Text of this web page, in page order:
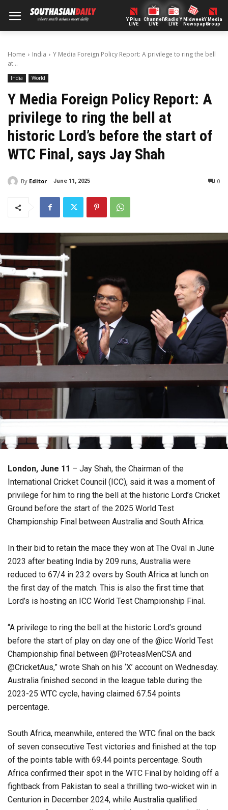
Y Plus
LIVE
ChannelY
LIVE
Radio Y
LIVE
Midweek
Newspaper
Y Media
Group
Home India
Y Media Foreign Policy Report: A privilege to ring the bell
at...
India World
Y Media Foreign Policy Report: A
privilege to ring the bell at
historic Lord’s before the start of
WTC Final, says Jay Shah
By Editor June 11, 2025 0
London, June 11 – Jay Shah, the Chairman of the
International Cricket Council (ICC), said it was a moment of
privilege for him to ring the bell at the historic Lord’s Cricket
Ground before the start of the 2025 World Test
Championship Final between Australia and South Africa.
In their bid to retain the mace they won at The Oval in June
2023 after beating India by 209 runs, Australia were
reduced to 67/4 in 23.2 overs by South Africa at lunch on
the first day of the match. This is also the first time that
Lord’s is hosting an ICC World Test Championship Final.
“A privilege to ring the bell at the historic Lord’s ground
before the start of play on day one of the @icc World Test
Championship final between @ProteasMenCSA and
@CricketAus,” wrote Shah on his ‘X’ account on Wednesday.
Australia finished second in the league table during the
2023-25 WTC cycle, having claimed 67.54 points
percentage.
South Africa, meanwhile, entered the WTC final on the back
of seven consecutive Test victories and finished at the top
of the points table with 69.44 points percentage. South
Africa confirmed their spot in the WTC Final by holding off a
fightback from Pakistan to seal a thrilling two-wicket win in
Centurion in December 2024, while Australia qualified